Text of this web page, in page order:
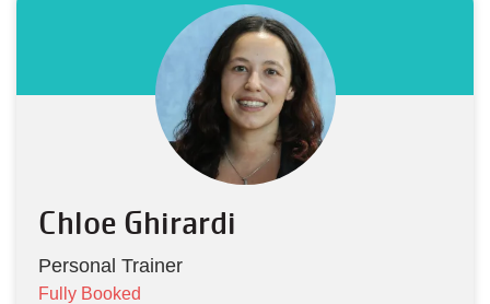
Chloe Ghirardi
Personal Trainer
Fully Booked